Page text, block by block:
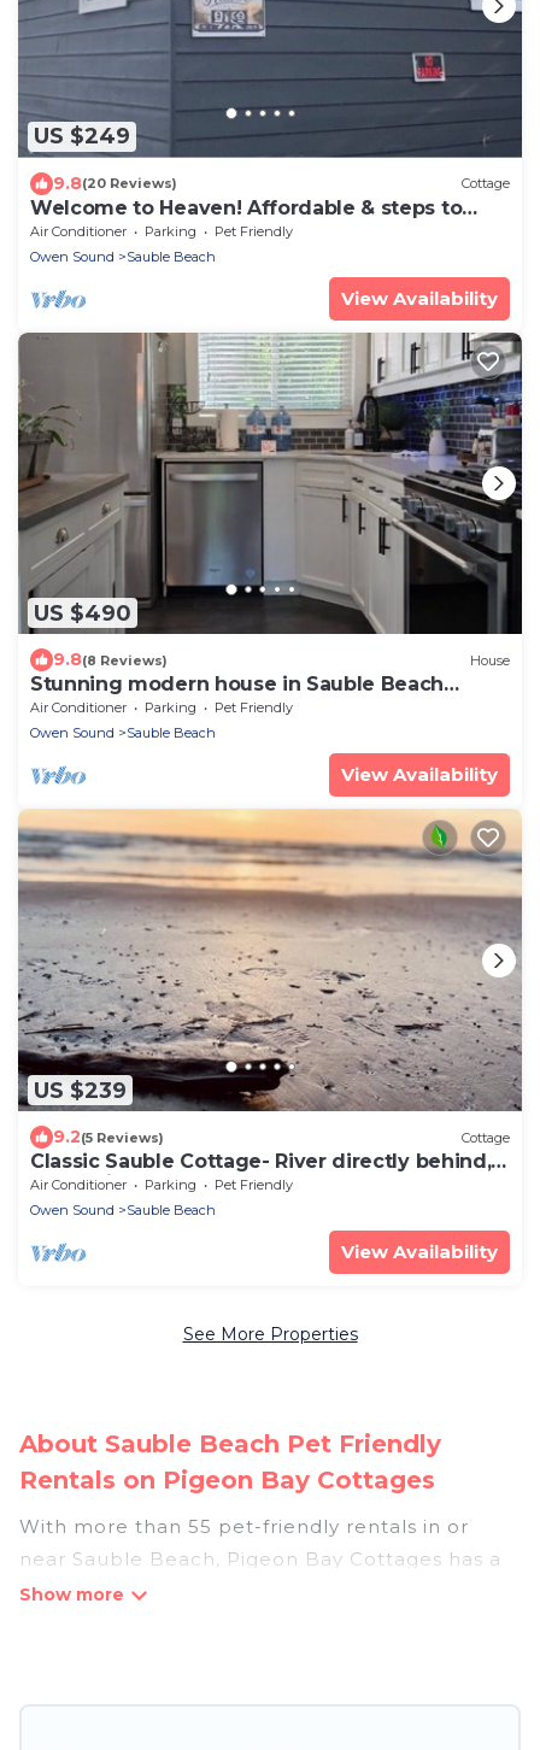
US $249
9.8(20 Reviews) Cottage
Welcome to Heaven! Affordable & steps to
beach! 2 BR 1 bath.
Air Conditioner Parking
Pet Friendly
Owen Sound
Sauble Beach
View Availability
US $490
9.8(8 Reviews) House
Stunning modern house in Sauble Beach
blocks from the beach
Air Conditioner Parking
Pet Friendly
Owen Sound
Sauble Beach
View Availability
US $239
9.2(5 Reviews) Cottage
Classic Sauble Cottage- River directly behind,
beach right across the street!
Air Conditioner Parking
Pet Friendly
Owen Sound
Sauble Beach
View Availability
See More Properties
About Sauble Beach Pet Friendly
Rentals on Pigeon Bay Cottages
With more than 55 pet-friendly rentals in or
near Sauble Beach, Pigeon Bay Cottages has a
large list of pet-friendly vacation homes, cabins,